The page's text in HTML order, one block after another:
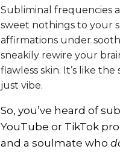
Subliminal frequencies
sweet nothings to your
affirmations under
sneakily rewire your
flawless skin. It’s like
just vibe.
So, you’ve heard of
YouTube or TikTok
and a soulmate who